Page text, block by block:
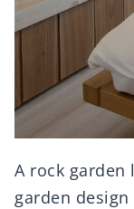
A rock garden
garden